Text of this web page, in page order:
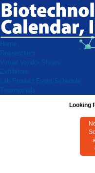
Home
Researchers
Virtual Vendor Shows
Exhibitors
Lab Product Event Schedule
Testimonials
Looking